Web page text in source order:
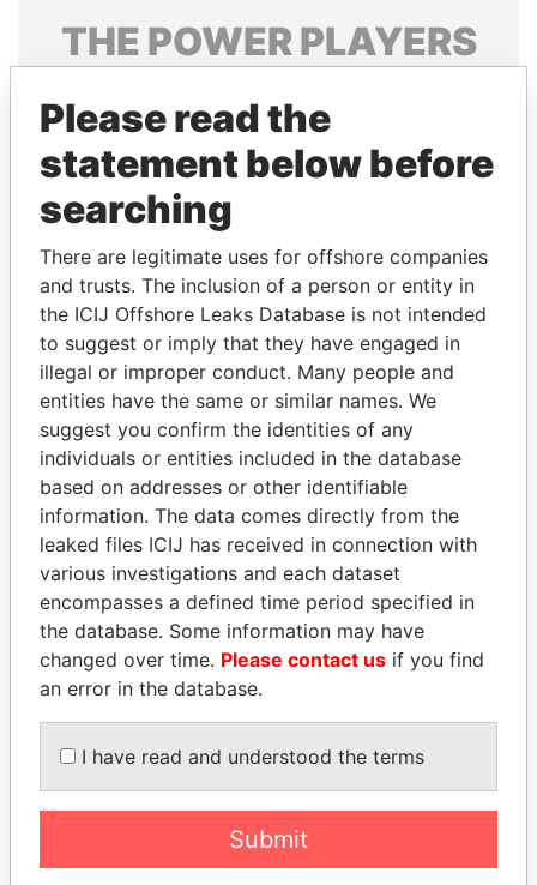
THE POWERPLAYERS
politicians and their relatives and associates.
Pandora
Papers
Papers
Panama Papers
IBRAHIM MAHAMA
Former president's brother,
Ghana
MUDHAR GHASSAN
SHAWKAT
Former member of
parliament, Iraq
EXPLORE ALL
Please read the
statement below before
searching
There are legitimate uses for offshore companies
and trusts. The inclusion of a person or entity in
the ICIJ Offshore Leaks Database is not intended
to suggest or imply that they have engaged in
illegal or improper conduct. Many people and
entities have the same or similar names. We
suggest you confirm the identities of any
individuals or entities included in the database
based on addresses or other identifiable
information. The data comes directly from the
leaked files ICIJ has received in connection with
various investigations and each dataset
encompasses a defined time period specified in
the database. Some information may have
changed over time. Please contact us if you find
an error in the database.
I have read and understood the terms
Submit